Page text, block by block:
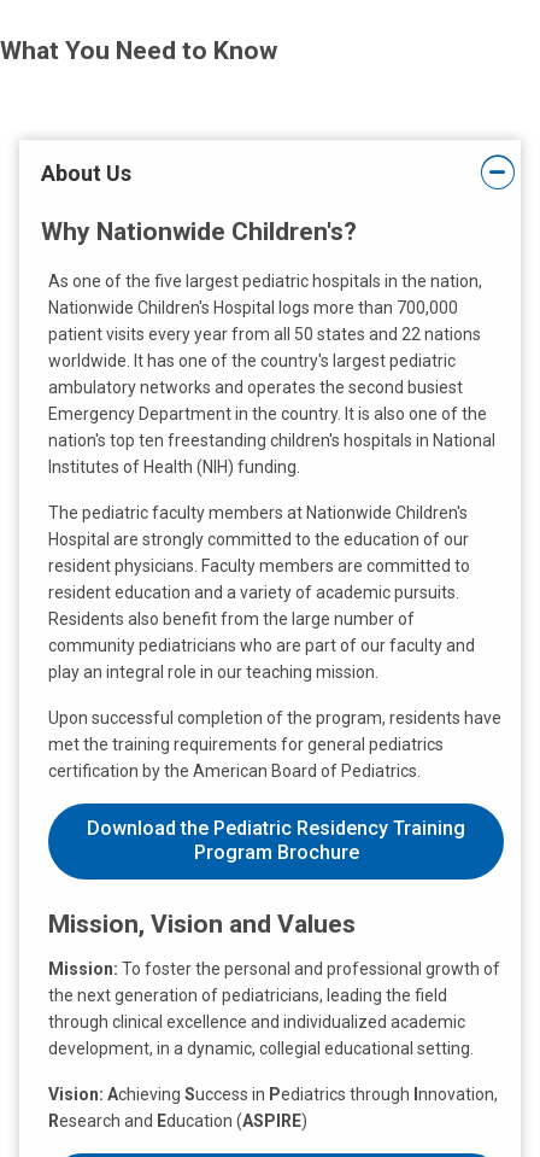
a
What You Need to Know
About Us
Why Nationwide Children's?
As one of the five largest pediatric hospitals in the nation,
Nationwide Children's Hospital logs more than 700,000
patient visits every year from all 50 states and 22 nations
worldwide. It has one of the country's largest pediatric
ambulatory networks and operates the second busiest
Emergency Department in the country. It is also one of the
nation's top ten freestanding children's hospitals in National
Institutes of Health (NIH) funding.
The pediatric faculty members at Nationwide Children's
Hospital are strongly committed to the education of our
resident physicians. Faculty members are committed to
resident education and a variety of academic pursuits.
Residents also benefit from the large number of
community pediatricians who are part of our faculty and
play an integral role in our teaching mission.
Upon successful completion of the program, residents have
met the training requirements for general pediatrics
certification by the American Board of Pediatrics.
Download the Pediatric Residency Training
Program Brochure
Mission, Vision and Values
Mission: To foster the personal and professional growth of
the next generation of pediatricians, leading the field
through clinical excellence and individualized academic
development, in a dynamic, collegial educational setting.
Vision: Achieving Success in Pediatrics through nnovation,
Research and Education (ASPIRE)